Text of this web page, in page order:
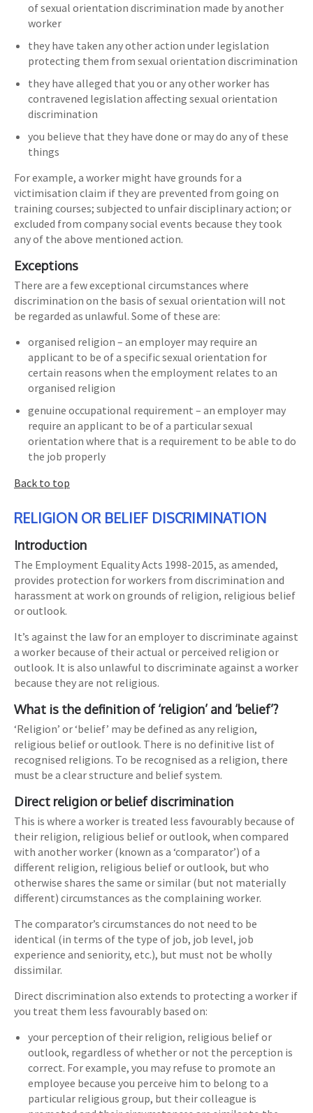
of sexual orientation discrimination made by another
worker
they have taken any other action under legislation
protecting them from sexual orientation discrimination
they have alleged that you or any other worker has
contravened legislation affecting sexual orientation
discrimination
you believe that they have done or may do any of these
things
For example, a worker might have grounds for a
victimisation claim if they are prevented from going on
training courses; subjected to unfair disciplinary action; or
excluded from company social events because they took
any of the above mentioned action.
Exceptions
There are a few exceptional circumstances where
discrimination on the basis of sexual orientation will not
be regarded as unlawful. Some of these are:
organised religion – an employer may require an
applicant to be of a specific sexual orientation for
certain reasons when the employment relates to an
organised religion
genuine occupational requirement – an employer may
require an applicant to be of a particular sexual
orientation where that is a requirement to be able to do
the job properly
Back to top
RELIGION OR BELIEF DISCRIMINATION
Introduction
The Employment Equality Acts 1998-2015, as amended,
provides protection for workers from discrimination and
harassment at work on grounds of religion, religious belief
or outlook.
It’s against the law for an employer to discriminate against
a worker because of their actual or perceived religion or
outlook. It is also unlawful to discriminate against a worker
because they are not religious.
What is the definition of ‘religion’ and ‘belief’?
‘Religion’ or ‘belief’ may be defined as any religion,
religious belief or outlook. There is no definitive list of
recognised religions. To be recognised as a religion, there
must be a clear structure and belief system.
Direct religion or belief discrimination
This is where a worker is treated less favourably because of
their religion, religious belief or outlook, when compared
with another worker (known as a ‘comparator’) of a
different religion, religious belief or outlook, but who
otherwise shares the same or similar (but not materially
different) circumstances as the complaining worker.
The comparator’s circumstances do not need to be
identical (in terms of the type of job, job level, job
experience and seniority, etc.), but must not be wholly
dissimilar.
Direct discrimination also extends to protecting a worker if
you treat them less favourably based on:
your perception of their religion, religious belief or
outlook, regardless of whether or not the perception is
correct. For example, you may refuse to promote an
employee because you perceive him to belong to a
particular religious group, but their colleague is